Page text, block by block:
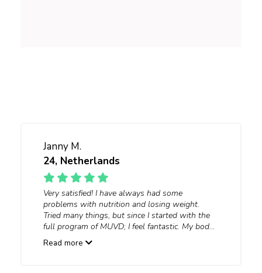
Janny M.
24, Netherlands
Very satisfied! I have always had some
problems with nutrition and losing weight.
Tried many things, but since I started with the
full program of MUVD; I feel fantastic. My body
gets what it needs, I lost 8 kg, and I feel
energized… an indescribable feeling. If you use
Read more